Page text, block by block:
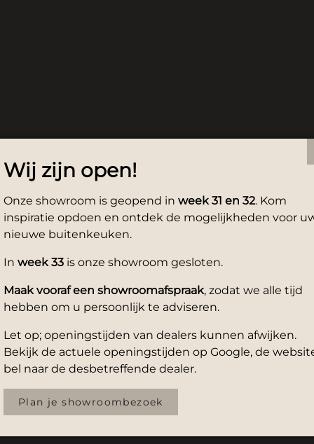
Wij zijn open!
Onze showroom is geopend in week 31 en 32. Kom
inspiratie opdoen en ontdek de mogelijkheden voor
nieuwe buitenkeuken.
In week 33 is onze showroom gesloten.
Maak vooraf een showroomafspraak, zodat we alle tijd
hebben om u persoonlijk te adviseren.
Let op; openingstijden van dealers kunnen afwijken.
Bekijk de actuele openingstijden op Google, de
bel naar de desbetreffende dealer.
Plan je showroombezoek